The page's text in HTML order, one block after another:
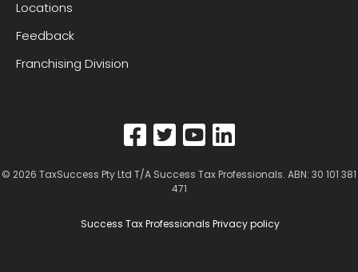
Locations
Feedback
Franchising Division
© 2026 TaxSuccess Pty Ltd T/A Success Tax Professionals. ABN: 30 101 381
471
Success Tax Professionals Privacy policy